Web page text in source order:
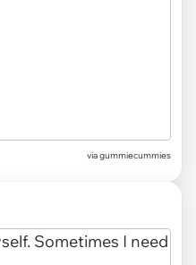
via gummiecummies